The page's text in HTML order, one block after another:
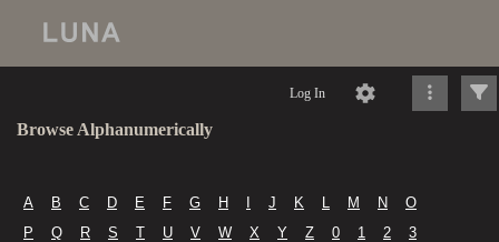
Log In
Browse Alphanumerically
A B C D E F G H J K L M N
O
P
Q R S T U V W X Y Z 0 1 2
3